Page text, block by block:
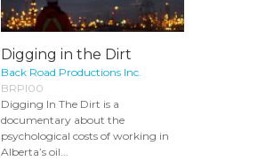
Digging in the Dirt
Back Road Productions Inc.
BRPI00
Digging In The Dirt is a
documentary about the
psychological costs of working in
Alberta’s oil...